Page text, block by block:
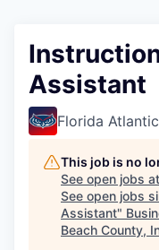
Assistant
Florida
This job is no
See open jobs at
See open jobs
Assistant"
Beach County,